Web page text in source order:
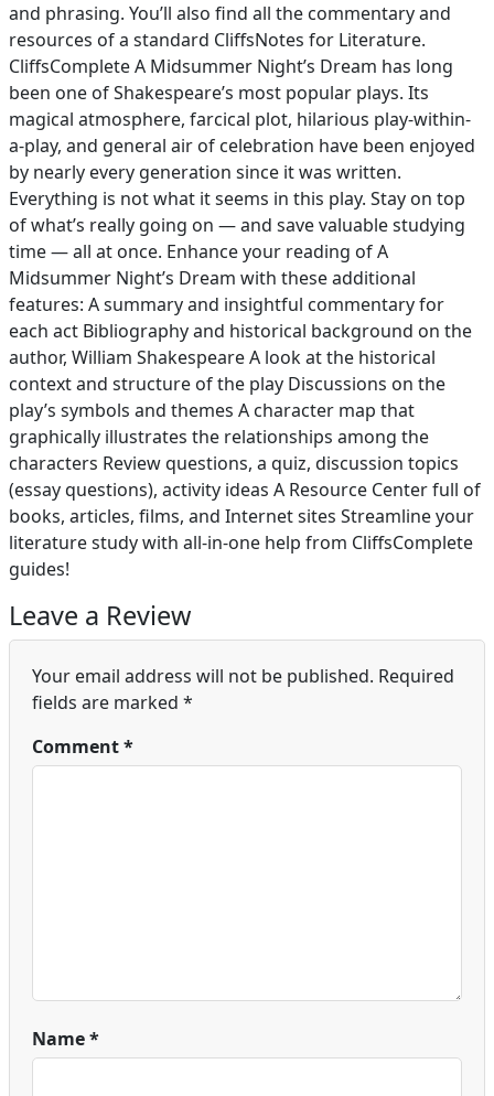
and phrasing. You’ll also find all the commentary and
resources of a standard CliffsNotes for Literature.
CliffsComplete A Midsummer Night’s Dream has long
been one of Shakespeare’s most popular plays. Its
magical atmosphere, farcical plot, hilarious play-within-
a-play, and general air of celebration have been enjoyed
by nearly every generation since it was written.
Everything is not what it seems in this play. Stay on top
of what’s really going on — and save valuable studying
time — all at once. Enhance your reading of A
Midsummer Night’s Dream with these additional
features: A summary and insightful commentary for
each act Bibliography and historical background on the
author, William Shakespeare A look at the historical
context and structure of the play Discussions on the
play’s symbols and themes A character map that
graphically illustrates the relationships among the
characters Review questions, a quiz, discussion topics
(essay questions), activity ideas A Resource Center full of
books, articles, films, and Internet sites Streamline your
literature study with all-in-one help from CliffsComplete
guides!
Leave a Review
Your email address will not be published. Required
fields are marked *
Comment*
Name*